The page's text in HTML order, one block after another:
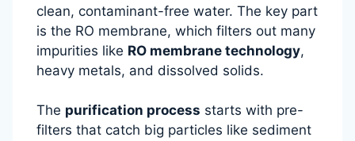
clean, contaminant-free water. The key part
is the RO membrane, which filters out many
impurities like RO membrane technology,
heavy metals, and dissolved solids.
The purification process starts with pre-
filters that catch big particles like sediment